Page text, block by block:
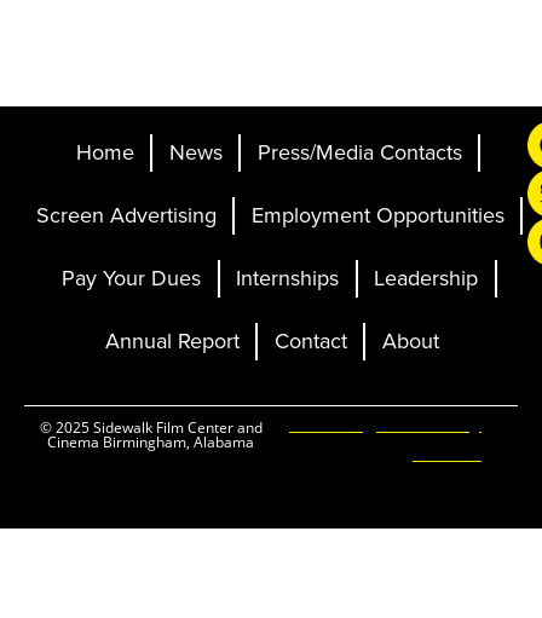
Home News
Press/Media Contacts
Screen Advertising
Employment Opportunities
Pay Your Dues
Internships
Leadership
Annual Report
Contact About
© 2025 Sidewalk Film Center and
Cinema Birmingham, Alabama